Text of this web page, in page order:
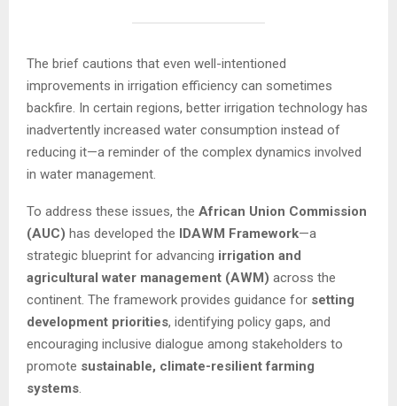
The brief cautions that even well-intentioned
improvements in irrigation efficiency can sometimes
backfire. In certain regions, better irrigation technology has
inadvertently increased water consumption instead of
reducing it—a reminder of the complex dynamics involved
in water management.
To address these issues, the African Union Commission
(AUC) has developed the IDAWM Framework—a
strategic blueprint for advancing irrigation and
agricultural water management (AWM) across the
continent. The framework provides guidance for setting
development priorities, identifying policy gaps, and
encouraging inclusive dialogue among stakeholders to
promote sustainable, climate-resilient farming
systems.